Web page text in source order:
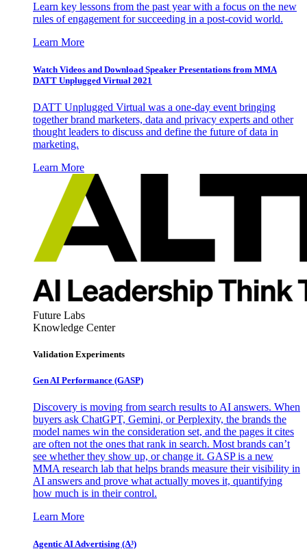
Learn key lessons from the past year with a focus on the new
rules of engagement for succeeding in a post-covid world.
Learn More
Watch Videos and Download Speaker Presentations from MMA
DATT Unplugged Virtual 2021
DATT Unplugged Virtual was a one-day event bringing
together brand marketers, data and privacy experts and other
thought leaders to discuss and define the future of data in
marketing.
Learn More
Future Labs
Knowledge Center
Validation Experiments
Gen AI Performance (GASP)
Discovery is moving from search results to AI answers. When
buyers ask ChatGPT, Gemini, or Perplexity, the brands the
model names win the consideration set, and the pages it cites
are often not the ones that rank in search. Most brands can’t
see whether they show up, or change it. GASP is a new
MMA research lab that helps brands measure their visibility in
AI answers and prove what actually moves it, quantifying
how much is in their control.
Learn More
Agentic AI Advertising (A³)